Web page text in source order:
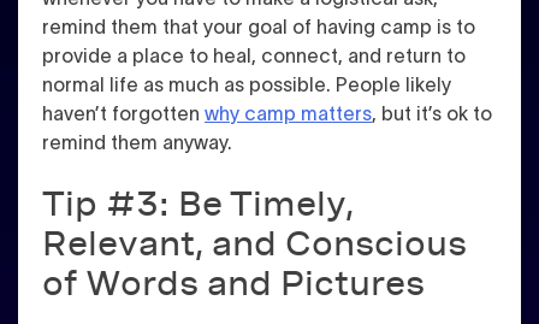
remind them that your goal of having camp is to
provide a place to heal, connect, and return to
normal life as much as possible. People likely
haven’t forgotten why camp matters, but it’s ok to
remind them anyway.
Tip #3: Be Timely,
Relevant, and Conscious
of Words and Pictures